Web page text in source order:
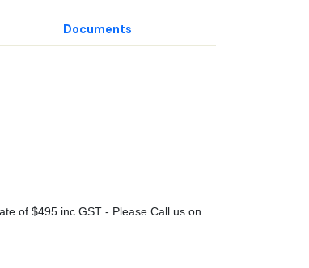
Documents
of $495 inc GST - Please Call us on